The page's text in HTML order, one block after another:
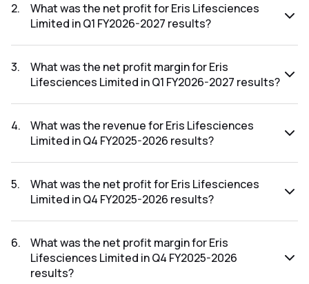
2.
What was the net profit for Eris Lifesciences
Limited in Q1 FY2026-2027 results?
FY2026-2027 results was ₹143.32Cr.
3.
What was the net profit margin for Eris
Lifesciences Limited in Q1 FY2026-2027 results?
FY2026-2027 results was 16.37%.
4.
What was the revenue for Eris Lifesciences
Limited in Q4 FY2025-2026 results?
2026 results was ₹758.79Cr.
5.
What was the net profit for Eris Lifesciences
Limited in Q4 FY2025-2026 results?
FY2025-2026 results was ₹279.1Cr.
6.
What was the net profit margin for Eris
Lifesciences Limited in Q4 FY2025-2026
results?